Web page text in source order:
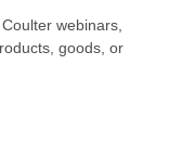
webinars,
goods, or